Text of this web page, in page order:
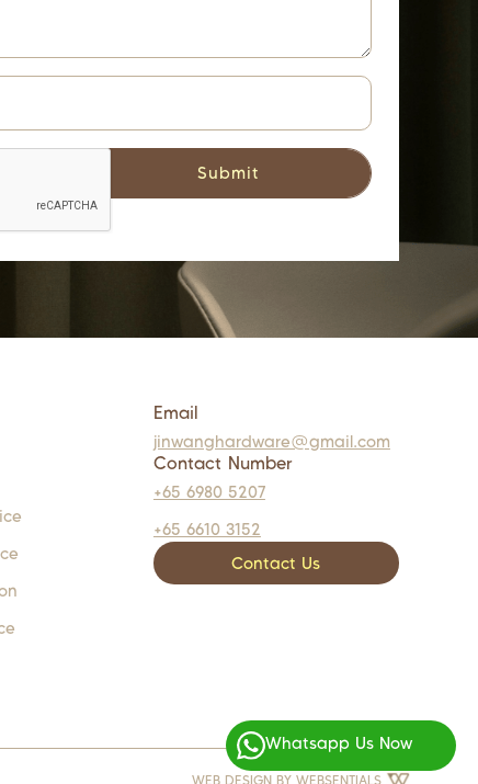
Email
jinwanghardware@gmail.com
Contact Number
+65 6980 5207
+65 6610 3152
Contact Us
WEB DESIGN BY WEBSENTIALS
Whatsapp Us Now